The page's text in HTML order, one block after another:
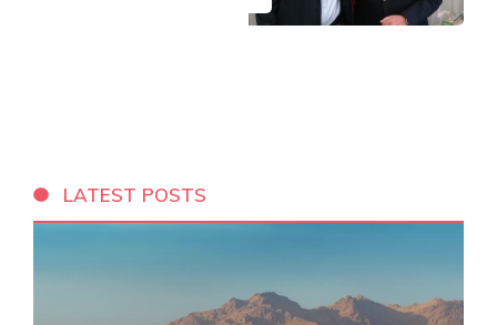
LATEST POSTS